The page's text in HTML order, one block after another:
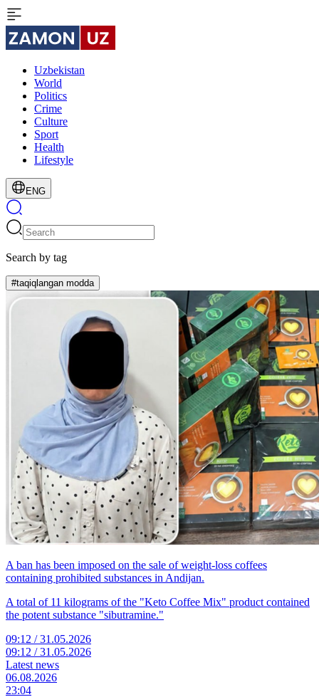
Uzbekistan
World
Politics
Crime
Culture
Sport
Health
Lifestyle
ENG
Search by tag
#taqiqlangan modda
A ban has been imposed on the sale of weight-loss coffees
containing prohibited substances in Andijan.
A total of 11 kilograms of the "Keto Coffee Mix" product contained
the potent substance "sibutramine."
09:12 / 31.05.2026
09:12 / 31.05.2026
Latest news
06.08.2026
23:04